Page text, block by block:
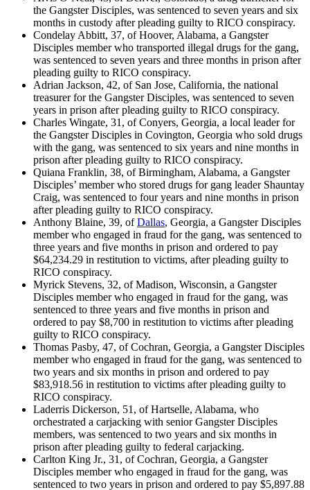
the Gangster Disciples, was sentenced to seven years and six
months in custody after pleading guilty to RICO conspiracy.
Condelay Abbitt, 37, of Hoover, Alabama, a Gangster
Disciples member who transported illegal drugs for the gang,
was sentenced to seven years and three months in prison after
pleading guilty to RICO conspiracy.
Adrian Jackson, 42, of San Jose, California, the national
treasurer for the Gangster Disciples, was sentenced to seven
years in prison after pleading guilty to RICO conspiracy.
Charles Wingate, 31, of Conyers, Georgia, a local leader for
the Gangster Disciples in Covington, Georgia who sold drugs
with the gang, was sentenced to six years and nine months in
prison after pleading guilty to RICO conspiracy.
Quiana Franklin, 38, of Birmingham, Alabama, a Gangster
Disciples’ member who stored drugs for gang leader Shauntay
Craig, was sentenced to four years and nine months in prison
after pleading guilty to RICO conspiracy.
Anthony Blaine, 39, ofDallas, Georgia, a Gangster Disciples
member who engaged in fraud for the gang, was sentenced to
three years and five months in prison and ordered to pay
$64,234.29 in restitution to victims, after pleading guilty to
RICO conspiracy.
Myrick Stevens, 32, of Madison, Wisconsin, a Gangster
Disciples member who engaged in fraud for the gang, was
sentenced to three years and five months in prison and
ordered to pay $8,700 in restitution to victims after pleading
guilty to RICO conspiracy.
Thomas Pasby, 47, of Cochran, Georgia, a Gangster Disciples
member who engaged in fraud for the gang, was sentenced to
two years and six months in prison and ordered to pay
$83,918.56 in restitution to victims after pleading guilty to
RICO conspiracy.
Laderris Dickerson, 51, of Hartselle, Alabama, who
orchestrated a carjacking with senior Gangster Disciples
members, was sentenced to two years and six months in
prison after pleading guilty to federal carjacking.
Carlton King Jr., 31, of Cochran, Georgia, a Gangster
Disciples member who engaged in fraud for the gang, was
sentenced to two years in prison and ordered to pay $5,897.88